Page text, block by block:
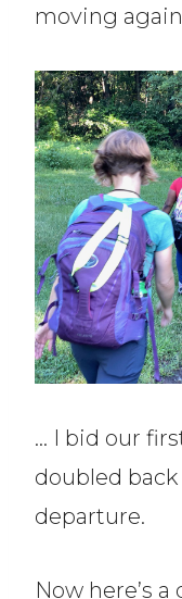
moving
… I bid our
doubled back
departure.
Now here’s